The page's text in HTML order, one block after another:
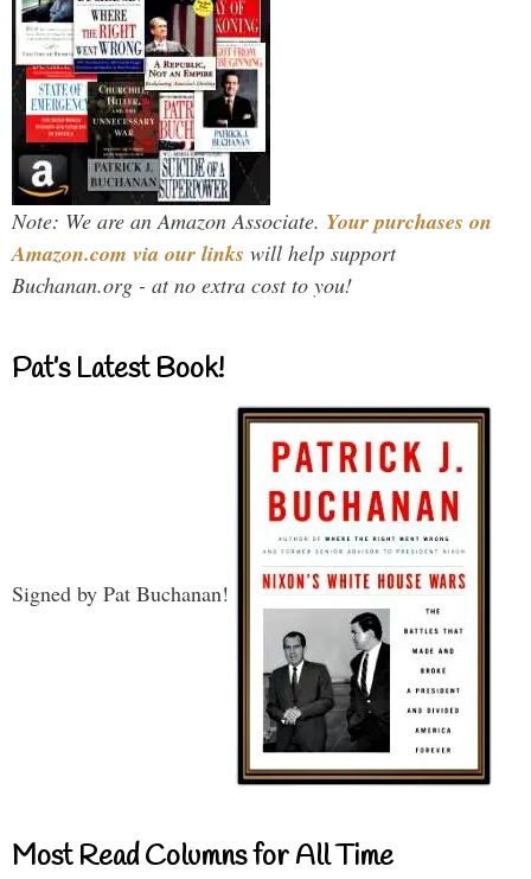
Note: We are an Amazon Associate. Your purchases on
Amazon.com via our links will help support
Buchanan.org - at no extra cost to you!
Pat’s Latest Book!
Signed by Pat Buchanan!
Most Read Columns for All Time